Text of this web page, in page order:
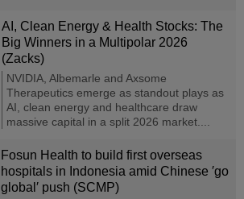
AI, Clean Energy & Health Stocks: The
Big Winners in a Multipolar 2026
(Zacks)
NVIDIA, Albemarle and Axsome
Therapeutics emerge as standout plays as
AI, clean energy and healthcare draw
massive capital in a split 2026 market....
Fosun Health to build first overseas
hospitals in Indonesia amid Chinese ′go
global′ push (SCMP)